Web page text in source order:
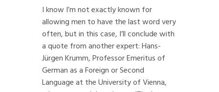
I know I’m not exactly known for
allowing men to have the last word very
often, but in this case, I’ll conclude with
a quote from another expert: Hans-
Jürgen Krumm, Professor Emeritus of
German as a Foreign or Second
Language at the University of Vienna,